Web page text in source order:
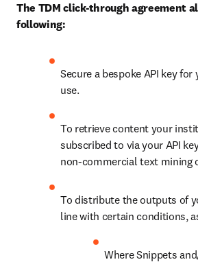
The TDM click-through agreement
following:
Secure a bespoke API key
use.
To retrieve content your
subscribed to via your API
non-commercial text mining
To distribute the outputs of
line with certain conditions,
Where Snippets